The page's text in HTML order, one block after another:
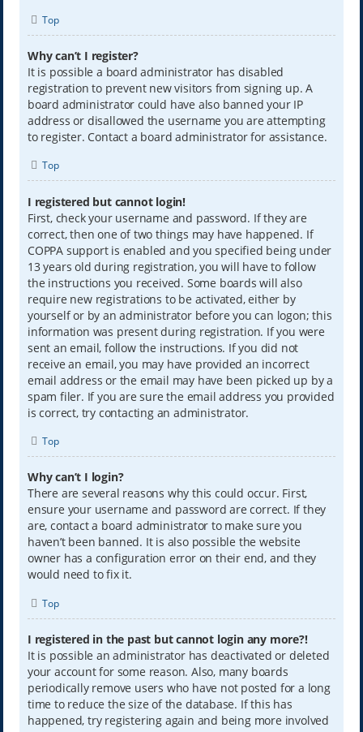
Top
Why can’t I register?
It is possible a board administrator has disabled
registration to prevent new visitors from signing up. A
board administrator could have also banned your IP
address or disallowed the username you are attempting
to register. Contact a board administrator for assistance.
Top
I registered but cannot login!
First, check your username and password. If they are
correct, then one of two things may have happened. If
COPPA support is enabled and you specified being under
13 years old during registration, you will have to follow
the instructions you received. Some boards will also
require new registrations to be activated, either by
yourself or by an administrator before you can logon; this
information was present during registration. If you were
sent an email, follow the instructions. If you did not
receive an email, you may have provided an incorrect
email address or the email may have been picked up by a
spam filer. If you are sure the email address you provided
is correct, try contacting an administrator.
Top
Why can’t I login?
There are several reasons why this could occur. First,
ensure your username and password are correct. If they
are, contact a board administrator to make sure you
haven’t been banned. It is also possible the website
owner has a configuration error on their end, and they
would need to fix it.
Top
I registered in the past but cannot login any more?!
It is possible an administrator has deactivated or deleted
your account for some reason. Also, many boards
periodically remove users who have not posted for a long
time to reduce the size of the database. If this has
happened, try registering again and being more involved